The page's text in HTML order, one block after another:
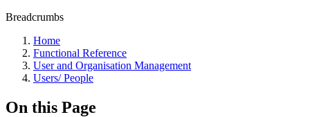
Breadcrumbs
Home
Functional Reference
User and Organisation Management
Users/ People
On this Page